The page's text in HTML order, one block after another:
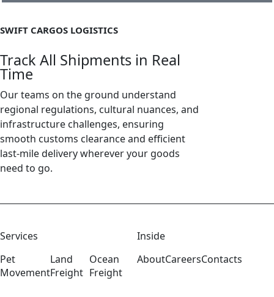
SWIFT CARGOS LOGISTICS
Track All Shipments in Real
Time
Our teams on the ground understand
regional regulations, cultural nuances, and
infrastructure challenges, ensuring
smooth customs clearance and efficient
last-mile delivery wherever your goods
need to go.
Services
Pet
Movement
Land
Freight
Ocean
Freight
Inside
AboutCareersContacts